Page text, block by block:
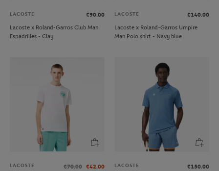
LACOSTE
€90.00
Lacoste x Roland-Garros Club Man
Espadrilles - Clay
LACOSTE
€140.00
Lacoste x Roland-Garros Umpire
Man Polo shirt - Navy blue
LACOSTE €70.00 €42.00
LACOSTE
€150.00